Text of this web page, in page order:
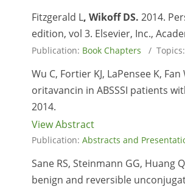
Fitzgerald L, Wikoff DS. 2014.
edition, vol 3. Elsevier, Inc.,
Publication: Book Chapters / Topics:
Wu C, Fortier KJ, LaPensee K,
oritavancin in ABSSSI patients
2014.
View Abstract
Publication: Abstracts and
Sane RS, Steinmann GG, Huang
benign and reversible